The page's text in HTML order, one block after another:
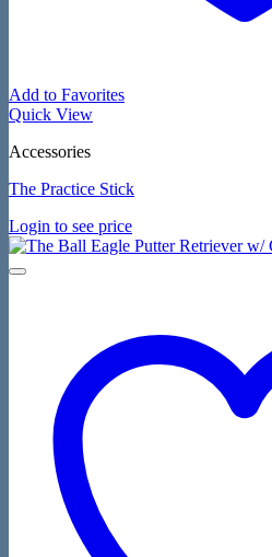
Add to Favorites
Quick View
Accessories
The Practice Stick
Login to see price